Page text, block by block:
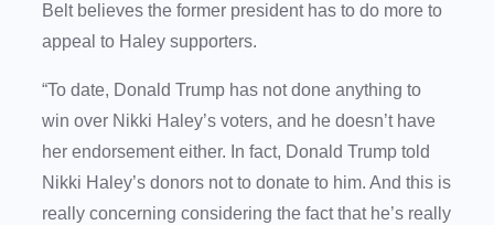
Belt believes the former president has to do more to
appeal to Haley supporters.
“To date, Donald Trump has not done anything to
win over Nikki Haley’s voters, and he doesn’t have
her endorsement either. In fact, Donald Trump told
Nikki Haley’s donors not to donate to him. And this is
really concerning considering the fact that he’s really